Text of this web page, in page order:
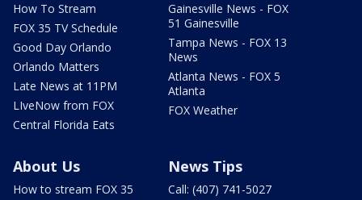
How To Stream
FOX 35 TV Schedule
Good Day Orlando
Orlando Matters
Late News at 11PM
LIveNow from FOX
Central Florida Eats
Gainesville News - FOX
51 Gainesville
Tampa News - FOX 13
News
Atlanta News - FOX 5
Atlanta
FOX Weather
About Us
How to stream FOX 35
News Tips
Call: (407) 741-5027